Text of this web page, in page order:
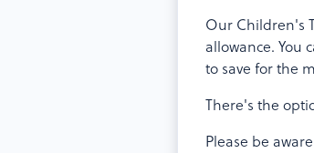
Our Children's
allowance. You
to save for the
There's the
Please be